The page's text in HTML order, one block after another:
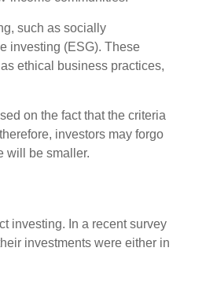
such as socially
investing (ESG). These
ethical business practices,
on the fact that the criteria
investors may forgo
will be smaller.
investing. In a recent survey
investments were either in